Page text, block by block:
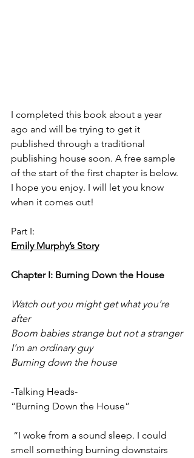
I completed this book about a year
ago and will be trying to get it
published through a traditional
publishing house soon. A free sample
of the start of the first chapter is below.
I hope you enjoy. I will let you know
when it comes out!
Part I:
Emily Murphy’s Story
Chapter I: Burning Down the House
Watch out you might get what you’re
after
Boom babies strange but not a stranger
I’m an ordinary guy
Burning down the house
-Talking Heads-
“Burning Down the House”
smell something burning downstairs